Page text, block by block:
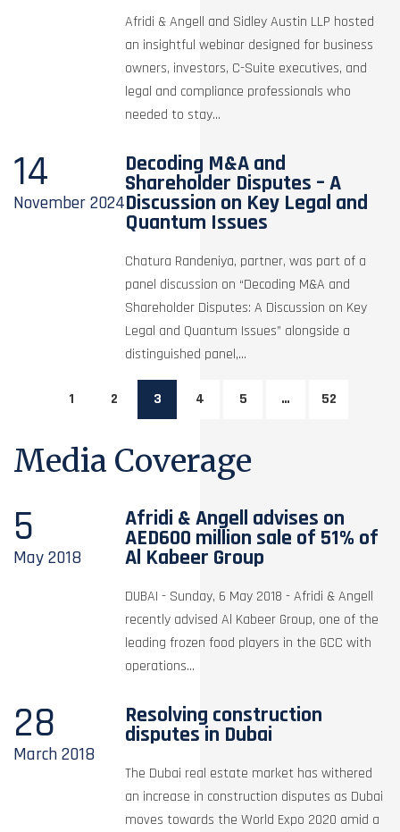
Afridi & Angell and Sidley Austin LLP hosted
an insightful webinar designed for business
owners, investors, C-Suite executives, and
legal and compliance professionals who
needed to stay...
14
November2024
Decoding M&A and
Shareholder Disputes – A
Discussion on Key Legal and
Quantum Issues
Chatura Randeniya, partner, was part of a
panel discussion on “Decoding M&A and
Shareholder Disputes: A Discussion on Key
Legal and Quantum Issues” alongside a
distinguished panel,...
1 2 3 4 5 … 52
Media Coverage
5
May2018
Afridi & Angell advises on
AED600 million sale of 51% of
Al Kabeer Group
DUBAI - Sunday, 6 May 2018 - Afridi & Angell
recently advised Al Kabeer Group, one of the
leading frozen food players in the GCC with
operations...
28
March2018
Resolving construction
disputes in Dubai
The Dubai real estate market has withered
an increase in construction disputes as Dubai
moves towards the World Expo 2020 amid a